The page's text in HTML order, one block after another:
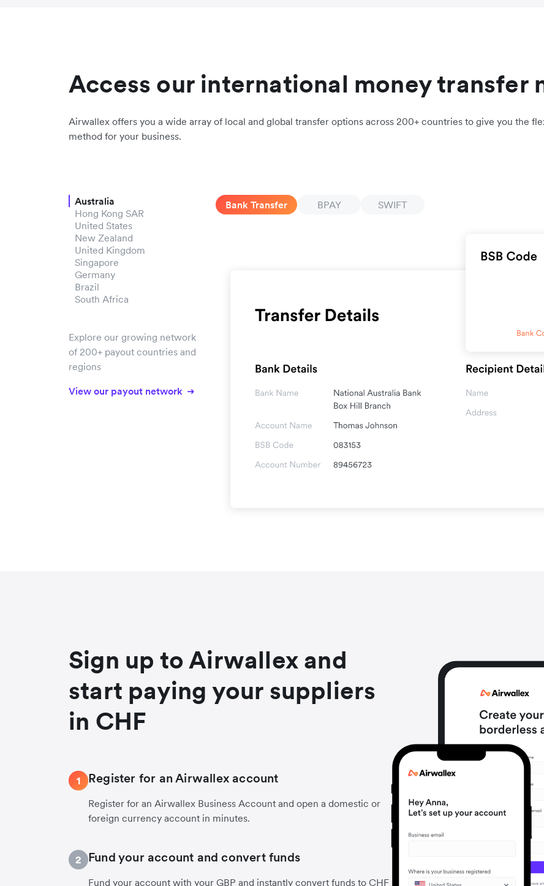
Access our international money transfer
Airwallex offers you a wide array of local and global transfer options across 200+ countries to give you the
method for your business.
Australia
Hong Kong SAR
United States
New Zealand
United Kingdom
Singapore
Germany
Brazil
South Africa
Explore our growing network
of 200+ payout countries and
regions
View our payout network
Bank Transfer BPAY SWIFT
Sign up to Airwallex and
start paying your suppliers
in CHF
1 Register for an Airwallex account
Register for an Airwallex Business Account and open a domestic or
foreign currency account in minutes.
2 Fund your account and convert funds
Fund your account with your GBP and instantly convert funds to CHF